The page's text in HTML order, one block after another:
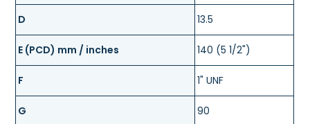
D 13.5
E (PCD) mm / inches 140 (5 1/2")
F 1" UNF
G 90